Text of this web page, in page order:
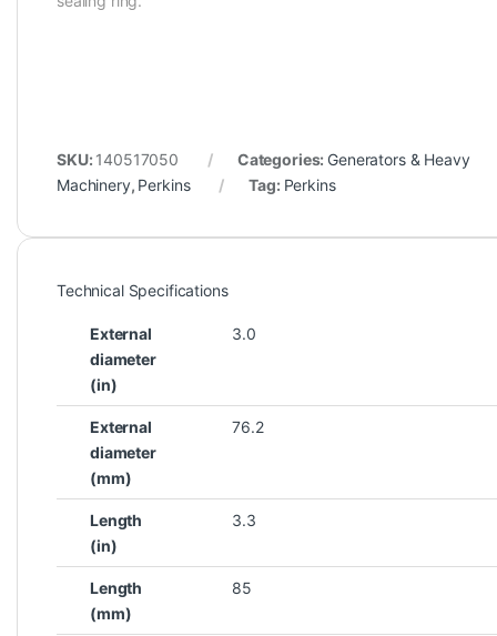
SKU: 140517050 Categories: Generators & Heavy
Machinery, Perkins Tag: Perkins
Technical Specifications
External
diameter
(in)
3.0
External
diameter
(mm)
76.2
Length
(in)
3.3
Length
(mm)
85